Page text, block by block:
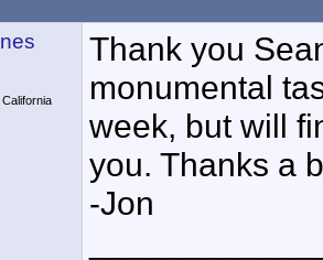
Thank you
monumental
week, but will
you. Thanks a
-Jon